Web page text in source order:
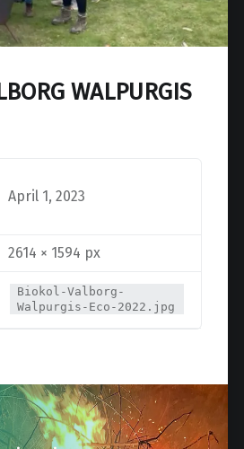
WALPURGIS
April 1, 2023
2614 × 1594 px
Biokol-Valborg-
Walpurgis-Eco-2022.jpg